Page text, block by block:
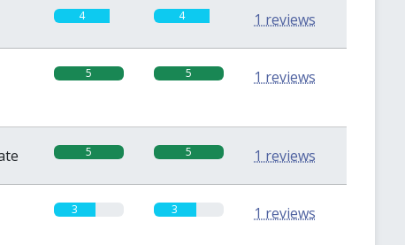
4 4 1 reviews
5 5 1 reviews
5 5 1 reviews
3 3 1 reviews